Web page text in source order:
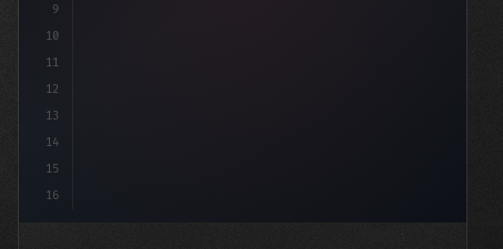
9
10
11
12
13
14
15
16